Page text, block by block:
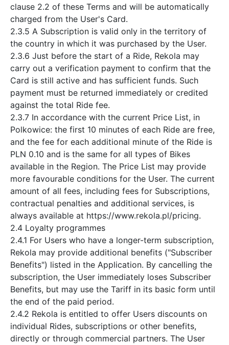
clause 2.2 of these Terms and will be automatically
charged from the User's Card.
2.3.5 A Subscription is valid only in the territory of
the country in which it was purchased by the User.
2.3.6 Just before the start of a Ride, Rekola may
carry out a verification payment to confirm that the
Card is still active and has sufficient funds. Such
payment must be returned immediately or credited
against the total Ride fee.
2.3.7 In accordance with the current Price List, in
Polkowice: the first 10 minutes of each Ride are free,
and the fee for each additional minute of the Ride is
PLN 0.10 and is the same for all types of Bikes
available in the Region. The Price List may provide
more favourable conditions for the User. The current
amount of all fees, including fees for Subscriptions,
contractual penalties and additional services, is
always available at https://www.rekola.pl/pricing.
2.4 Loyalty programmes
2.4.1 For Users who have a longer-term subscription,
Rekola may provide additional benefits ("Subscriber
Benefits") listed in the Application. By cancelling the
subscription, the User immediately loses Subscriber
Benefits, but may use the Tariff in its basic form until
the end of the paid period.
2.4.2 Rekola is entitled to offer Users discounts on
individual Rides, subscriptions or other benefits,
directly or through commercial partners. The User